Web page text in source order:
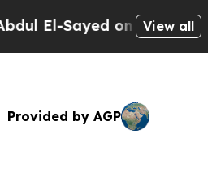
on Historic View all
Provided by AGP